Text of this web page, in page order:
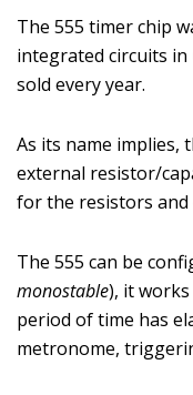
The 555 timer chip
integrated circuits in
sold every year.
As its name implies,
external resistor/
for the resistors and
The 555 can be
monostable), it
period of time has
metronome,